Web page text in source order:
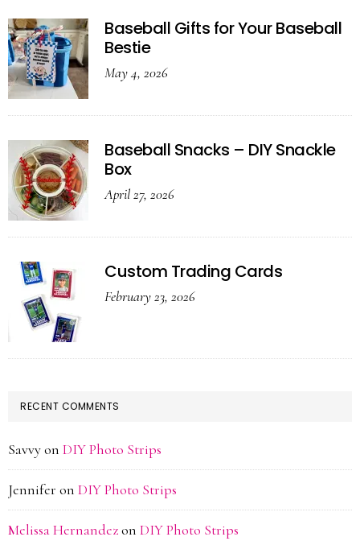
Baseball Gifts for Your Baseball
Bestie
May 4, 2026
Baseball Snacks – DIY Snackle
Box
April 27, 2026
Custom Trading Cards
February 23, 2026
RECENT COMMENTS
Savvyon DIY Photo Strips
Jennifer on DIY Photo Strips
Melissa Hernandezon DIY Photo Strips